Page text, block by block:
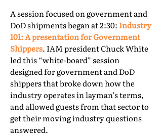
A session focused on government and
DoD shipments began at 2:30: Industry
101: A presentation for Government
Shippers. IAM president Chuck White
led this “white-board” session
designed for government and DoD
shippers that broke down how the
industry operates in layman’s terms,
and allowed guests from that sector to
get their moving industry questions
answered.